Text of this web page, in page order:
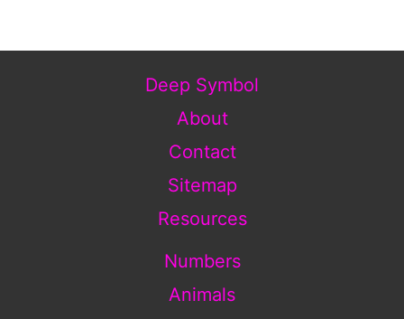
Deep Symbol
About
Contact
Sitemap
Resources
Numbers
Animals